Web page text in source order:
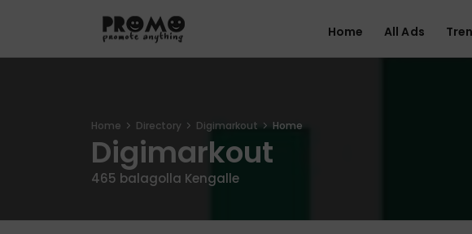
Home All Ads
Home Directory Digimarkout Home
Digimarkout
465 balagolla Kengalle